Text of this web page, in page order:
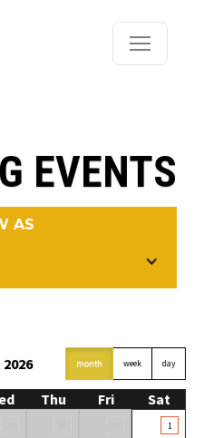
EVENTS
AS
month week day
Thu Fri Sat
1